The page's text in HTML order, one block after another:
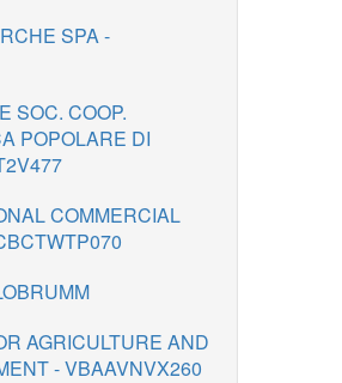
SPA -
SOC. COOP.
POPOLARE DI
COMMERCIAL
AGRICULTURE AND
- VBAAVNVX260